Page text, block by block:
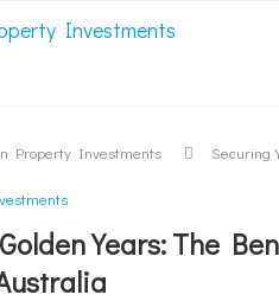
Property Investments Securing
Years: The